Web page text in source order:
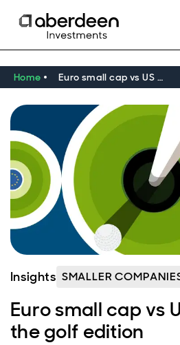
Home Euro small cap vs US small cap - the golf edition
Insights SMALLER
Euro small cap vs
the golf edition